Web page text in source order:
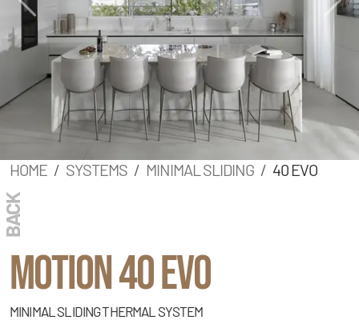
Previous Next
HOME SYSTEMS MINIMAL SLIDING 40 EVO
BACK
MOTION 40 EVO
MINIMAL SLIDING THERMAL SYSTEM